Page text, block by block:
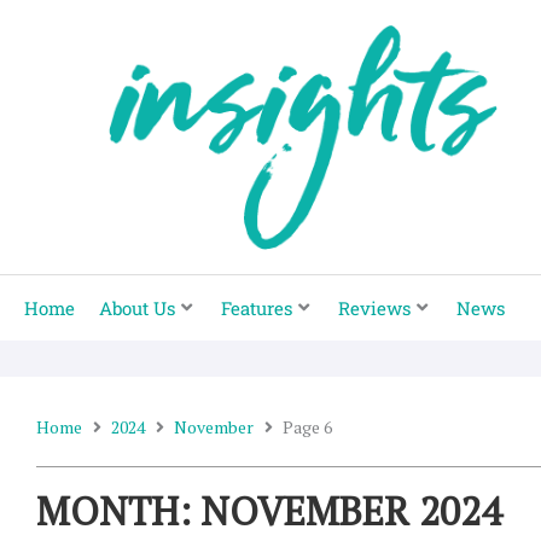
Home About Us Features Reviews News
Home 2024 November Page 6
MONTH: NOVEMBER 2024